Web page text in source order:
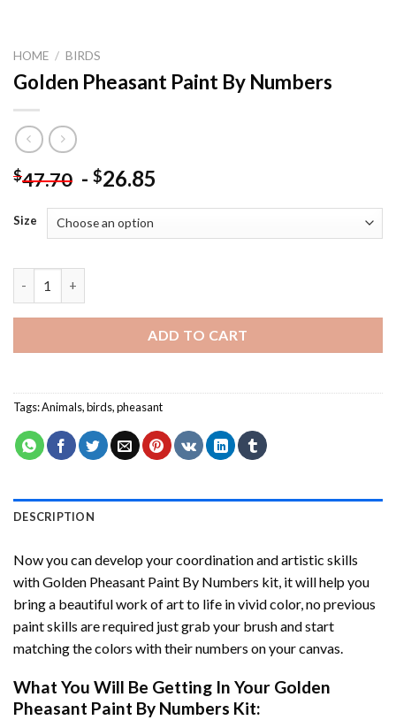
HOME / BIRDS
Golden Pheasant Paint By Numbers
$47.70 - $26.85
Size
ADD TO CART
Tags:Animals,birds,pheasant
DESCRIPTION
Now you can develop your coordination and artistic skills
withGolden Pheasant Paint By Numbers kit, it will help you
bring a beautiful work of art to life in vivid color, no previous
paint skills are required just grab your brush and start
matching the colors with their numbers on your canvas.
What You Will Be Getting In Your Golden
Pheasant Paint By Numbers Kit: